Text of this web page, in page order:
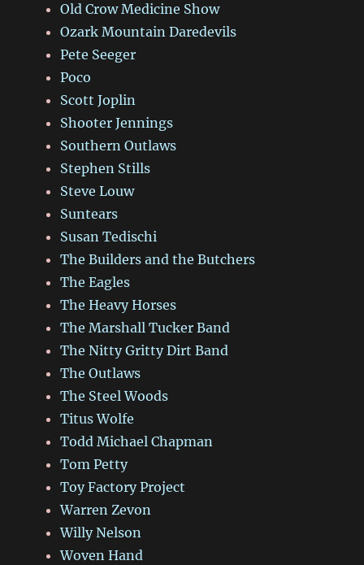
Old Crow Medicine Show
Ozark Mountain Daredevils
Pete Seeger
Poco
Scott Joplin
Shooter Jennings
Southern Outlaws
Stephen Stills
Steve Louw
Suntears
Susan Tedischi
The Builders and the Butchers
The Eagles
The Heavy Horses
The Marshall Tucker Band
The Nitty Gritty Dirt Band
The Outlaws
The Steel Woods
Titus Wolfe
Todd Michael Chapman
Tom Petty
Toy Factory Project
Warren Zevon
Willy Nelson
Woven Hand